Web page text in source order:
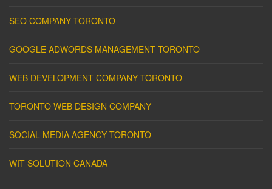
SEO COMPANY TORONTO
GOOGLE ADWORDS MANAGEMENT TORONTO
WEB DEVELOPMENT COMPANY TORONTO
TORONTO WEB DESIGN COMPANY
SOCIAL MEDIA AGENCY TORONTO
WIT SOLUTION CANADA